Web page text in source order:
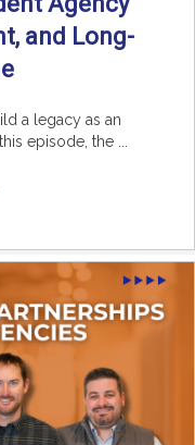
and Long-
a legacy as an
episode, the ...